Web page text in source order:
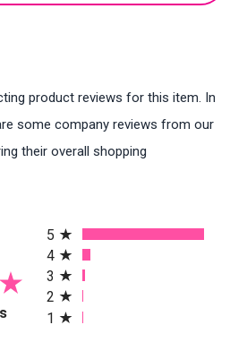
product reviews for this item. In
some company reviews from our
their overall shopping
(opens in a new tab)
5
4
3
2
1